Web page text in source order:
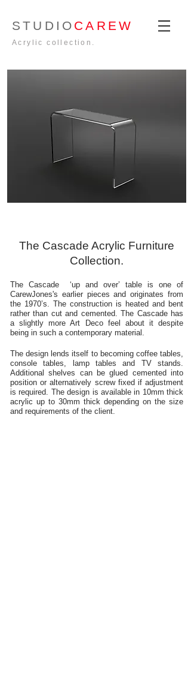
STUDIO CAREW
Acrylic collection.
The Cascade Acrylic Furniture
Collection.
The Cascade ‘up and over’ table is one of
CarewJones's earlier pieces and originates from
the 1970’s. The construction is heated and bent
rather than cut and cemented. The Cascade has
a slightly more Art Deco feel about it despite
being in such a contemporary material.
The design lends itself to becoming coffee tables,
console tables, lamp tables and TV stands.
Additional shelves can be glued cemented into
position or alternatively screw fixed if adjustment
is required. The design is available in 10mm thick
acrylic up to 30mm thick depending on the size
and requirements of the client.